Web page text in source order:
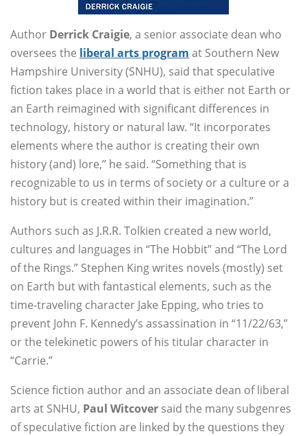
Author Derrick Craigie, a senior associate dean who
oversees the liberal arts program at Southern New
Hampshire University (SNHU), said that speculative
fiction takes place in a world that is either not Earth or
an Earth reimagined with significant differences in
technology, history or natural law. “It incorporates
elements where the author is creating their own
history (and) lore,” he said. “Something that is
recognizable to us in terms of society or a culture or a
history but is created within their imagination.”
Authors such as J.R.R. Tolkien created a new world,
cultures and languages in “The Hobbit” and “The Lord
of the Rings.” Stephen King writes novels (mostly) set
on Earth but with fantastical elements, such as the
time-traveling character Jake Epping, who tries to
prevent John F. Kennedy’s assassination in “11/22/63,”
or the telekinetic powers of his titular character in
“Carrie.”
Science fiction author and an associate dean of liberal
arts at SNHU, Paul Witcover said the many subgenres
of speculative fiction are linked by the questions they